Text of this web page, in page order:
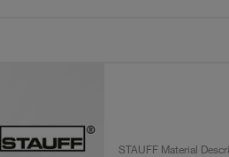
STAUFF Material